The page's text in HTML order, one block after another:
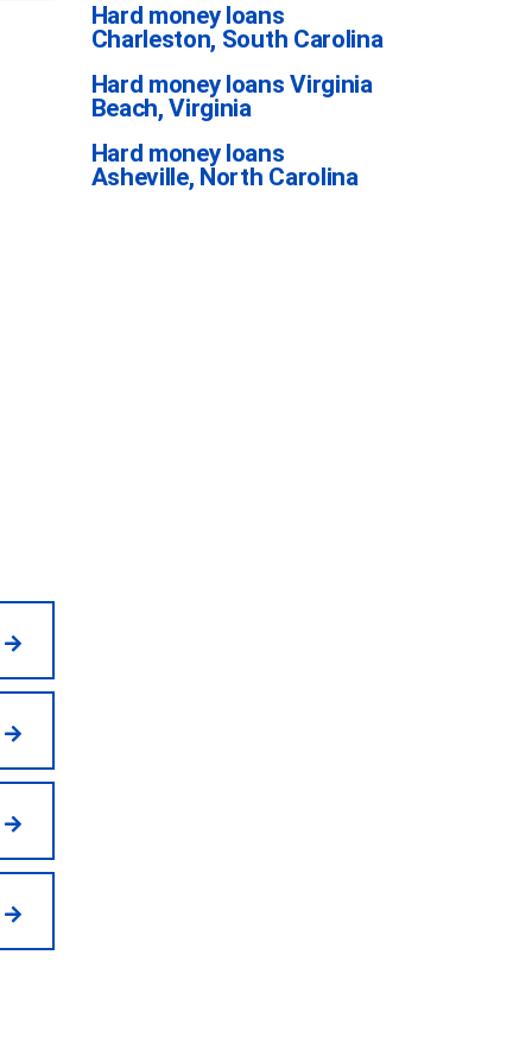
Hard money loans
Charleston, South Carolina
Hard money loans Virginia
Beach, Virginia
Hard money loans
Asheville, North Carolina